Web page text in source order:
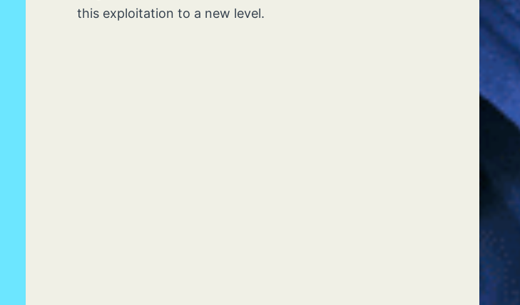
this exploitation to a new level.